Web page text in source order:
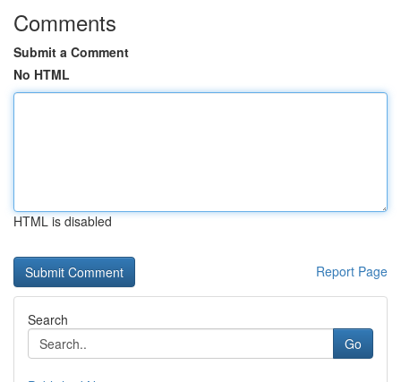
Comments
Submit a Comment
No HTML
HTML is disabled
Report Page
Search
Go